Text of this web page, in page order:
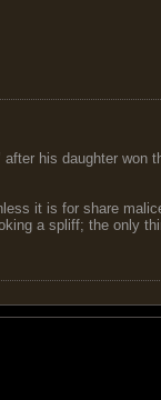
his daughter won
it is for share
a spliff; the only